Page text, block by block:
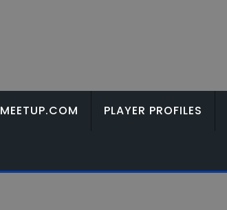
MEETUP.COM PLAYER PROFILES